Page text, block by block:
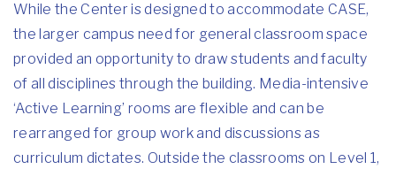
While the Center is designed to accommodate CASE,
the larger campus need for general classroom space
provided an opportunity to draw students and faculty
of all disciplines through the building. Media-intensive
‘Active Learning’ rooms are flexible and can be
rearranged for group work and discussions as
curriculum dictates. Outside the classrooms on Level 1,